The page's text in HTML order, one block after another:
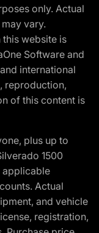
only. Actual
vary.
website is
Software and
international
reproduction,
of this content is
plus up to
1500
applicable
Actual
and vehicle
registration,